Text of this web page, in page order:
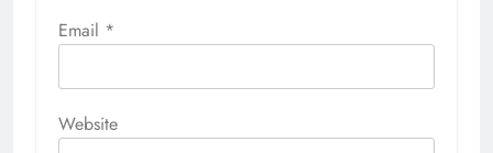
Email *
Website